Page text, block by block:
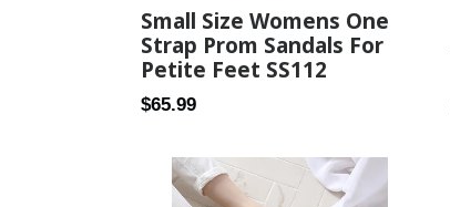
Small Size Womens One
Strap Prom Sandals For
Petite Feet SS112
Regular
$65.99